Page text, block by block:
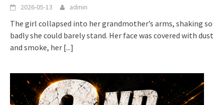
2026-05-13 admin
The girl collapsed into her grandmother’s arms, shaking so
badly she could barely stand. Her face was covered with dust
and smoke, her [...]